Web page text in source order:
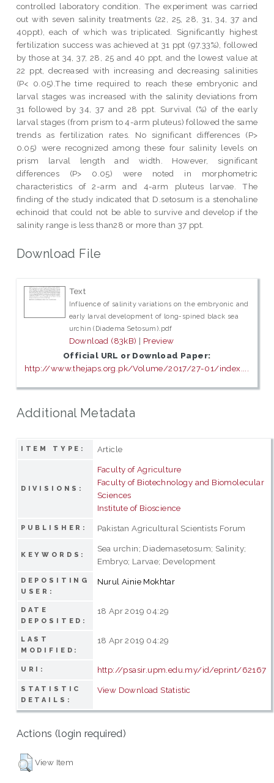
controlled laboratory condition. The experiment was carried
out with seven salinity treatments (22, 25, 28, 31, 34, 37 and
40ppt), each of which was triplicated. Significantly highest
fertilization success was achieved at 31 ppt (97.33%), followed
by those at 34, 37, 28, 25 and 40 ppt, and the lowest value at
22 ppt, decreased with increasing and decreasing salinities
(P< 0.05).The time required to reach these embryonic and
larval stages was increased with the salinity deviations from
31 followed by 34, 37 and 28 ppt. Survival (%) of the early
larval stages (from prism to 4-arm pluteus) followed the same
trends as fertilization rates. No significant differences (P>
0.05) were recognized among these four salinity levels on
prism larval length and width. However, significant
differences (P> 0.05) were noted in morphometric
characteristics of 2-arm and 4-arm pluteus larvae. The
finding of the study indicated that D.setosum is a stenohaline
echinoid that could not be able to survive and develop if the
salinity range is less than28 or more than 37 ppt.
Download File
Text
Influence of salinity variations on the embryonic and
early larval development of long-spined black sea
urchin (Diadema Setosum).pdf
Download (83kB) | Preview
Official URL or Download Paper:
http://www.thejaps.org.pk/Volume/2017/27-01/index....
Additional Metadata
ITEM TYPE: Article
DIVISIONS:
Faculty of Agriculture
Faculty of Biotechnology and Biomolecular
Sciences
Institute of Bioscience
PUBLISHER: Pakistan Agricultural Scientists Forum
KEYWORDS:
Sea urchin; Diademasetosum; Salinity;
Embryo; Larvae; Development
DEPOSITING
USER:
Nurul Ainie Mokhtar
DATE
DEPOSITED:
18 Apr 2019 04:29
LAST
MODIFIED:
18 Apr 2019 04:29
URI: http://psasir.upm.edu.my/id/eprint/62167
STATISTIC
DETAILS:
View Download Statistic
Actions (login required)
View Item